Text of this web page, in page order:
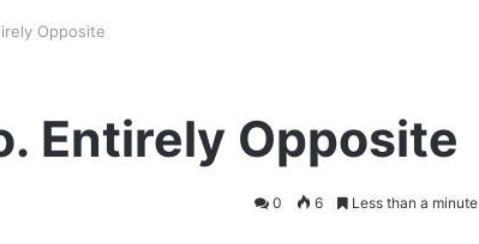
Opposite
Entirely Opposite
0 6 Less than a minute